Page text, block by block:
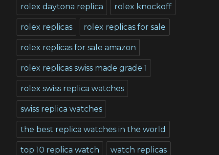
rolex daytona replica rolex knockoff
rolex replicas rolex replicas for sale
rolex replicas for sale amazon
rolex replicas swiss made grade 1
rolex swiss replica watches
swiss replica watches
the best replica watches in the world
top 10 replica watch watch replicas